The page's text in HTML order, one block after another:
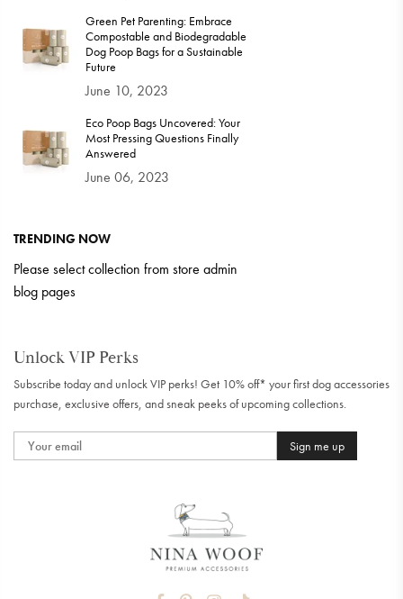
Green Pet Parenting: Embrace
Compostable and Biodegradable
Dog Poop Bags for a Sustainable
Future
June 10, 2023
Eco Poop Bags Uncovered: Your
Most Pressing Questions Finally
Answered
June 06, 2023
TRENDING NOW
Please select collection from store admin
blog pages
Unlock VIP Perks
Subscribe today and unlock VIP perks! Get 10% off* your first dog accessories
purchase, exclusive offers, and sneak peeks of upcoming collections.
Sign me up